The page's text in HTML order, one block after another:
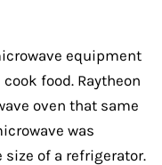
equipment
food. Raytheon
oven that same
was
of a refrigerator.